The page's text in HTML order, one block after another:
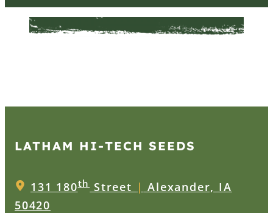
LATHAM HI‑TECH SEEDS
131 180thStreet | Alexander, IA
50420